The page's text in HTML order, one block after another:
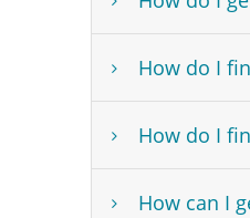
How do I
How do I
How can I